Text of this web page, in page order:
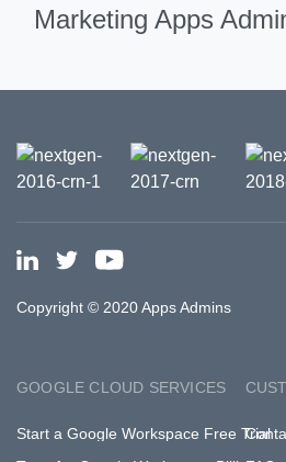
Marketing Apps
Copyright © 2020 Apps Admins
GOOGLE CLOUD SERVICES
Start a Google Workspace Free Trial